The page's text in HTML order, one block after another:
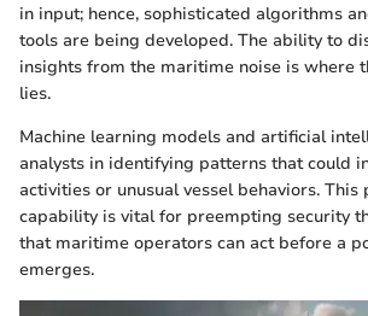
in input; hence, sophisticated algorithms
tools are being developed. The ability to
insights from the maritime noise is where
lies.
Machine learning models and artificial
analysts in identifying patterns that could
activities or unusual vessel behaviors. This
capability is vital for preempting security
that maritime operators can act before a
emerges.